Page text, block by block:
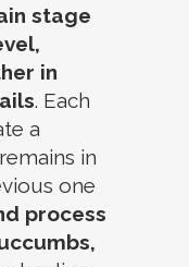
stage
in
. Each
a
in
one
process